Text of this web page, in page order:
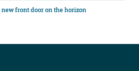
new front door on the horizon